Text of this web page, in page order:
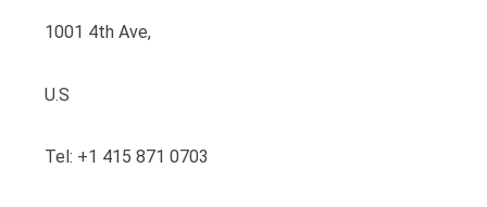
1001 4th Ave,
U.S
Tel: +1 415 871 0703